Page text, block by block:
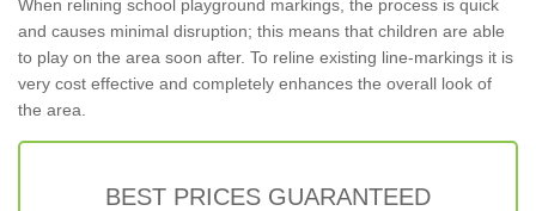
When relining school playground markings, the process is quick
and causes minimal disruption; this means that children are able
to play on the area soon after. To reline existing line-markings it is
very cost effective and completely enhances the overall look of
the area.
BEST PRICES GUARANTEED